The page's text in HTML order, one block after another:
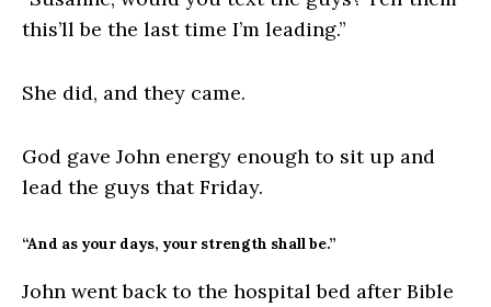
this’ll be the last time I’m leading.”
She did, and they came.
God gave John energy enough to sit up and
lead the guys that Friday.
“And as your days, your strength shall be.”
John went back to the hospital bed after Bible